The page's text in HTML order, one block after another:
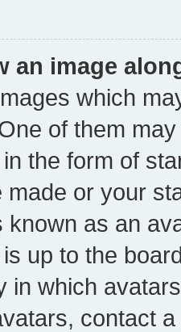
an image
which
of them
the form of
or your
known as an
up to the
in which
contact